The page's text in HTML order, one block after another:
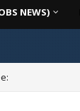
NEWS)